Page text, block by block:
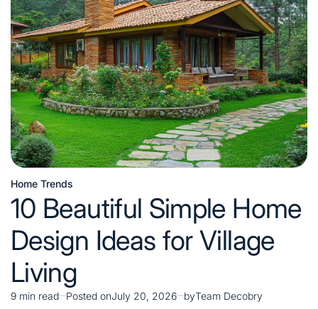
Ideas
for
Modern
Living
Spaces
Posted
in
Home Trends
10 Beautiful Simple Home
Design Ideas for Village
Living
Estimated
9 min read Posted onJuly 20, 2026 byTeam Decobry